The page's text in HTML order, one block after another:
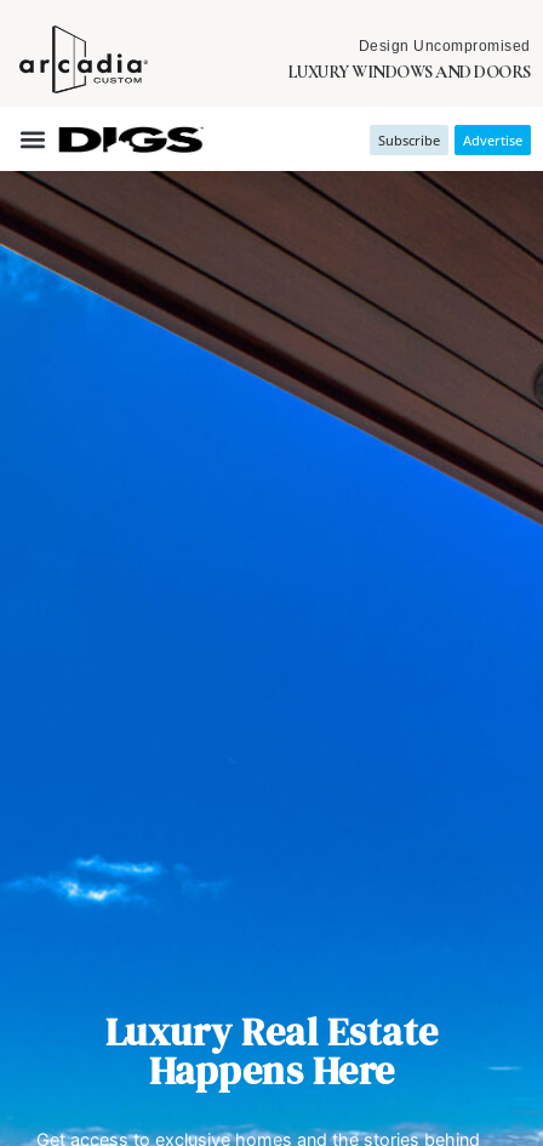
Design Uncompromised
LUXURY WINDOWS AND DOORS
Subscribe Advertise
Luxury Real Estate
Happens Here
Get access to exclusive homes and the stories behind